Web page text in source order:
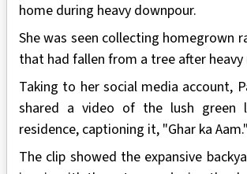
home during heavy downpour.
She was seen collecting homegrown
that had fallen from a tree after heavy
Taking to her social media account,
shared a video of the lush green
residence, captioning it, "Ghar ka Aam."
The clip showed the expansive